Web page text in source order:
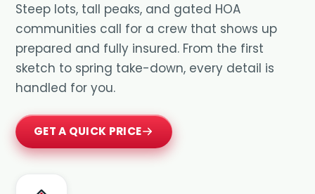
Steep lots, tall peaks, and gated HOA
communities call for a crew that shows up
prepared and fully insured. From the first
sketch to spring take-down, every detail is
handled for you.
GET A QUICK PRICE